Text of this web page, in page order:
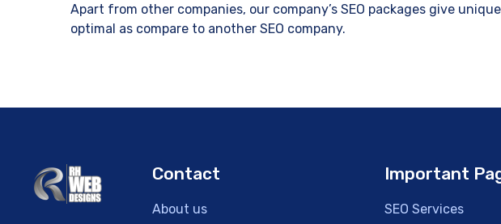
Apart from other companies, our company’s SEO packages give
optimal as compare to another SEO company.
Contact
About us
Important
SEO Services